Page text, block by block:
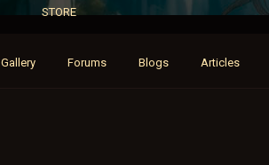
Gallery Forums Blogs Articles
STORE